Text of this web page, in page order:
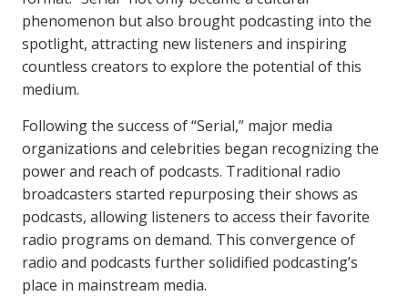
phenomenon but also brought podcasting into the
spotlight, attracting new listeners and inspiring
countless creators to explore the potential of this
medium.
Following the success of “Serial,” major media
organizations and celebrities began recognizing the
power and reach of podcasts. Traditional radio
broadcasters started repurposing their shows as
podcasts, allowing listeners to access their favorite
radio programs on demand. This convergence of
radio and podcasts further solidified podcasting’s
place in mainstream media.